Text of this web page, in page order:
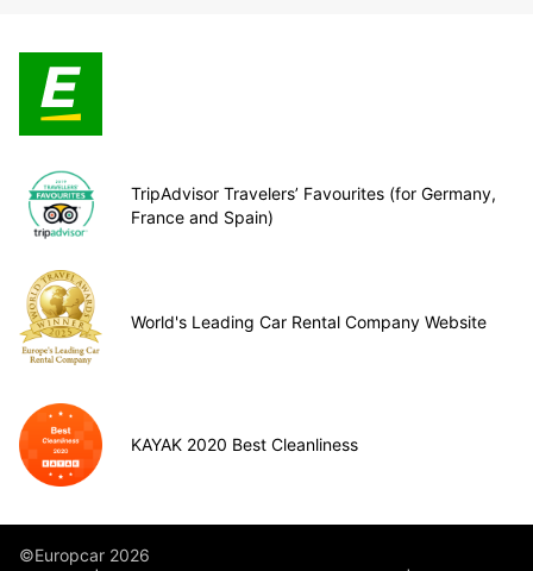
TripAdvisor Travelers’ Favourites (for Germany,
France and Spain)
World's Leading Car Rental Company Website
KAYAK 2020 Best Cleanliness
©Europcar 2026